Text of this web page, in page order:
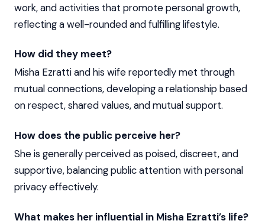
work, and activities that promote personal growth,
reflecting a well-rounded and fulfilling lifestyle.
How did they meet?
Misha Ezratti and his wife reportedly met through
mutual connections, developing a relationship based
on respect, shared values, and mutual support.
How does the public perceive her?
She is generally perceived as poised, discreet, and
supportive, balancing public attention with personal
privacy effectively.
What makes her influential in Misha Ezratti’s life?